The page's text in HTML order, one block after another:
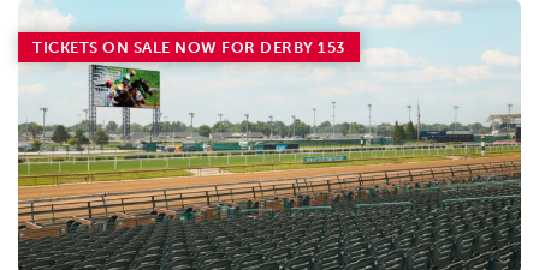
TICKETS ON SALE NOW FOR DERBY 153